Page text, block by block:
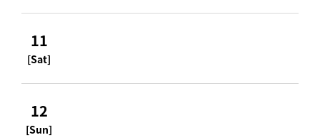
11
[Sat]
12
[Sun]